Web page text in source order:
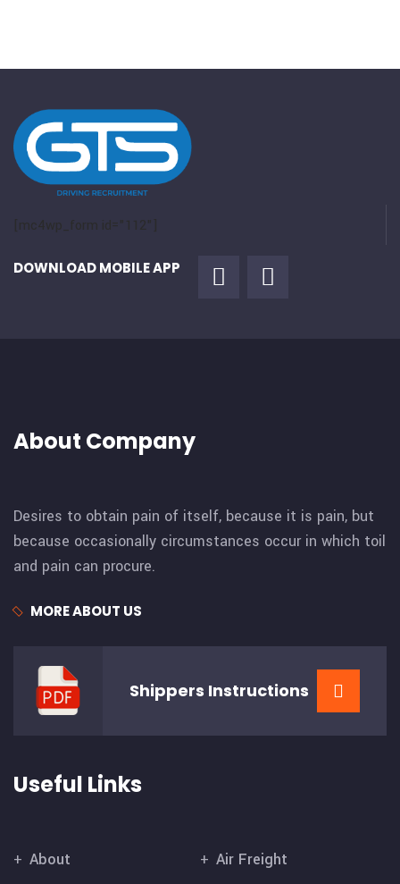
[mc4wp_form id="112"]
DOWNLOAD MOBILE APP
About Company
Desires to obtain pain of itself, because it is pain, but
because occasionally circumstances occur in which toil
and pain can procure.
MORE ABOUT US
Shippers Instructions
Useful Links
About
Air Freight